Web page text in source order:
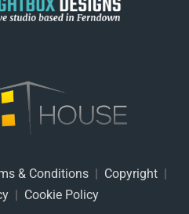
& Conditions| Copyright|
Cookie Policy